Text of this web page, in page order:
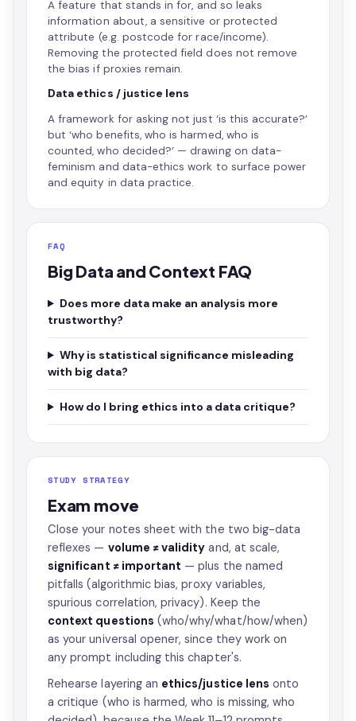
A feature that stands in for, and so leaks
information about, a sensitive or protected
attribute (e.g. postcode for race/income).
Removing the protected field does not remove
the bias if proxies remain.
Data ethics / justice lens
A framework for asking not just ‘is this accurate?’
but ‘who benefits, who is harmed, who is
counted, who decided?’ — drawing on data-
feminism and data-ethics work to surface power
and equity in data practice.
FAQ
Big Data and Context FAQ
Does more data make an analysis more
trustworthy?
Why is statistical significance misleading
with big data?
How do I bring ethics into a data critique?
STUDY STRATEGY
Exam move
Close your notes sheet with the two big-data
reflexes — volume ≠ validity and, at scale,
significant ≠ important — plus the named
pitfalls (algorithmic bias, proxy variables,
spurious correlation, privacy). Keep the
context questions (who/why/what/how/when)
as your universal opener, since they work on
any prompt including this chapter's.
Rehearse layering an ethics/justice lens onto
a critique (who is harmed, who is missing, who